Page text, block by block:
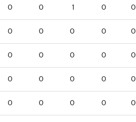
0 0 1 0 0
0 0 0 0 0
0 0 0 0 0
0 0 0 0 0
0 0 0 0 0